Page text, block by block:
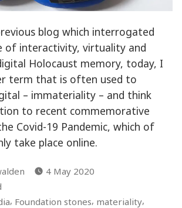
blog which interrogated
of interactivity, virtuality and
Holocaust memory, today, I
term that is often used to
– immateriality – and think
to recent commemorative
Covid-19 Pandemic, which of
take place online.
4 May 2020
, Foundation stones, materiality,